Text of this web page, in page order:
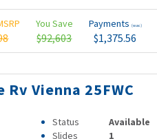
You Save
$92,603
Payments (wac)
$1,375.56
Vienna 25FWC
Status
Available
Slides
1